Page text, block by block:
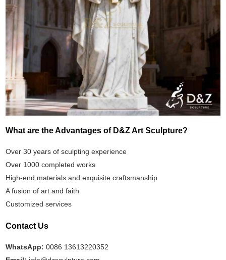
What are the Advantages of D&Z Art Sculpture?
Over 30 years of sculpting experience
Over 1000 completed works
High-end materials and exquisite craftsmanship
A fusion of art and faith
Customized services
Contact Us
WhatsApp:0086 13613220352